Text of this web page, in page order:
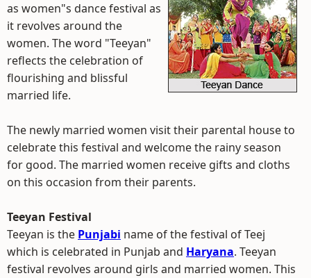
as women"s dance festival as
it revolves around the
women. The word "Teeyan"
reflects the celebration of
flourishing and blissful
married life.
The newly married women visit their parental house to
celebrate this festival and welcome the rainy season
for good. The married women receive gifts and cloths
on this occasion from their parents.
Teeyan Festival
Teeyan is the Punjabi name of the festival of Teej
which is celebrated in Punjab and Haryana. Teeyan
festival revolves around girls and married women. This